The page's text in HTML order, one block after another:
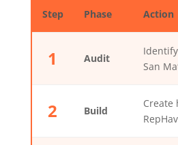
Step Phase Action
1 Audit
San
2 Build
Create